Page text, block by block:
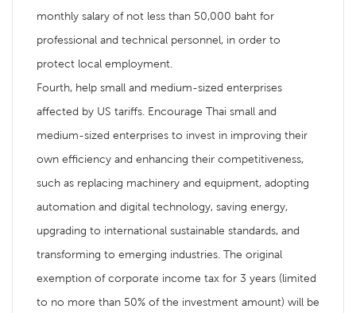
monthly salary of not less than 50,000 baht for
professional and technical personnel, in order to
protect local employment.
Fourth, help small and medium-sized enterprises
affected by US tariffs. Encourage Thai small and
medium-sized enterprises to invest in improving their
own efficiency and enhancing their competitiveness,
such as replacing machinery and equipment, adopting
automation and digital technology, saving energy,
upgrading to international sustainable standards, and
transforming to emerging industries. The original
exemption of corporate income tax for 3 years (limited
to no more than 50% of the investment amount) will be